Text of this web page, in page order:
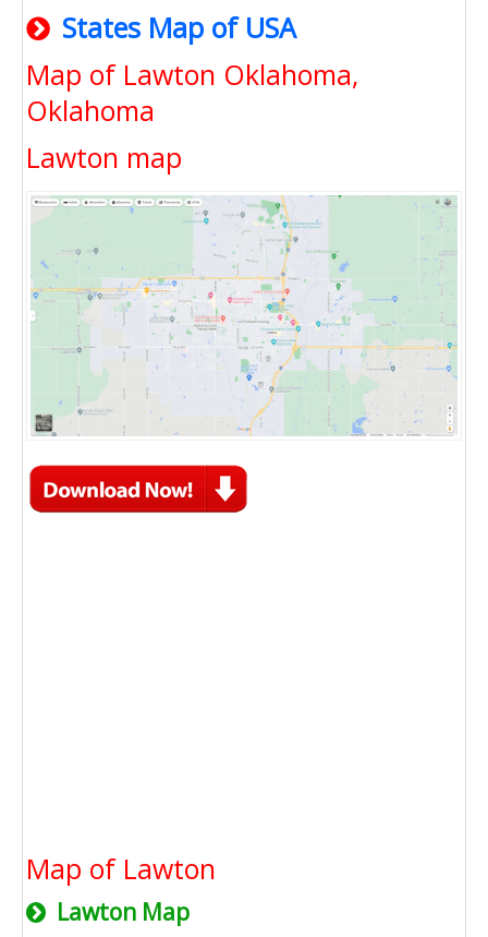
States Map of USA
Map of Lawton Oklahoma,
Oklahoma
Lawton map
Map of Lawton
Lawton Map